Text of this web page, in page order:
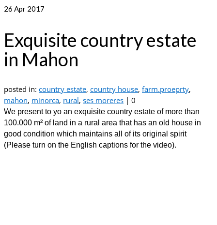
26 Apr 2017
Exquisite country estate
in Mahon
posted in: country estate, country house, farm.proeprty,
mahon, minorca, rural, ses moreres | 0
We present to yo an exquisite country estate of more than
100.000 m² of land in a rural area that has an old house in
good condition which maintains all of its original spirit
(Please turn on the English captions for the video).